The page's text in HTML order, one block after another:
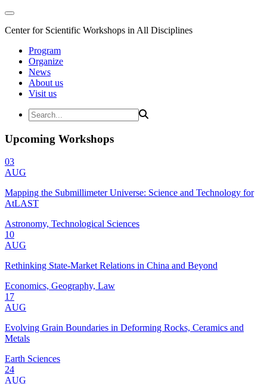
Center for Scientific Workshops in All Disciplines
Program
Organize
News
About us
Visit us
Upcoming Workshops
03
AUG
Mapping the Submillimeter Universe: Science and Technology for
AtLAST
Astronomy, Technological Sciences
10
AUG
Rethinking State-Market Relations in China and Beyond
Economics, Geography, Law
17
AUG
Evolving Grain Boundaries in Deforming Rocks, Ceramics and
Metals
Earth Sciences
24
AUG